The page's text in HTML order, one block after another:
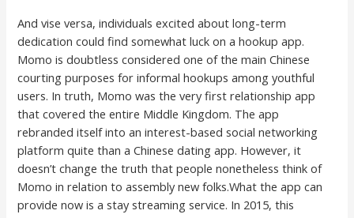
And vise versa, individuals excited about long-term
dedication could find somewhat luck on a hookup app.
Momo is doubtless considered one of the main Chinese
courting purposes for informal hookups among youthful
users. In truth, Momo was the very first relationship app
that covered the entire Middle Kingdom. The app
rebranded itself into an interest-based social networking
platform quite than a Chinese dating app. However, it
doesn’t change the truth that people nonetheless think of
Momo in relation to assembly new folks.What the app can
provide now is a stay streaming service. In 2015, this